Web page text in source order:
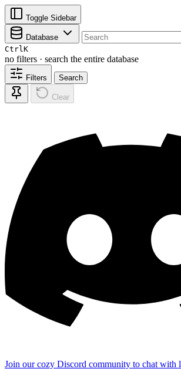
Toggle Sidebar
Database
CtrlK
no filters · search the entire database
Filters Search
Clear
Join our cozy Discord community to chat with